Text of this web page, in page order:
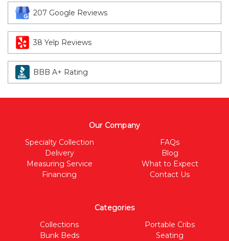
207 Google Reviews
38 Yelp Reviews
BBB A+ Rating
Our Company
Specialty Collection
Delivery
Measuring Service
Financing
FAQs
Blog
What to Expect
Contact Us
Categories
Collections
Bunk Beds
Portable Cribs
Seating